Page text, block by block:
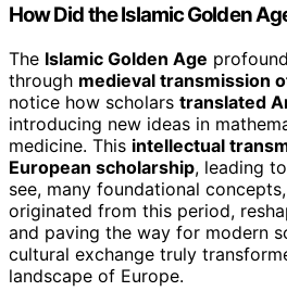
How Did the Islamic Golden
The Islamic Golden Age
through medieval transmission
notice how scholars translated
introducing new ideas in
medicine. This intellectual
European scholarship, leading
see, many foundational
originated from this period,
and paving the way for modern
cultural exchange truly
landscape of Europe.